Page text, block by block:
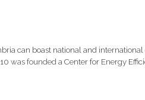
can boast national and
was founded a Center for Energy